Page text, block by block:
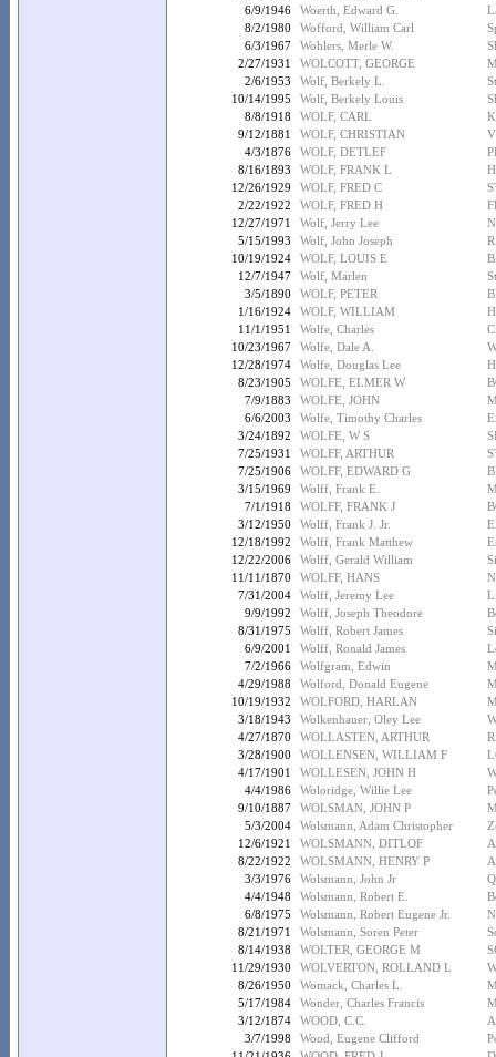
6/9/1946
Woerth, Edward G.
8/2/1980
Wofford, William Carl
6/3/1967
Wohlers, Merle W.
2/27/1931
WOLCOTT, GEORGE
2/6/1953
Wolf, Berkely L.
10/14/1995
Wolf, Berkely Louis
8/8/1918
WOLF, CARL
9/12/1881
WOLF, CHRISTIAN
4/3/1876
WOLF, DETLEF
8/16/1893
WOLF, FRANK L
12/26/1929
WOLF, FRED C
2/22/1922
WOLF, FRED H
12/27/1971
Wolf, Jerry Lee
5/15/1993
Wolf, John Joseph
10/19/1924
WOLF, LOUIS E
12/7/1947
Wolf, Marlen
3/5/1890
WOLF, PETER
1/16/1924
WOLF, WILLIAM
11/1/1951
Wolfe, Charles
10/23/1967
Wolfe, Dale A.
12/28/1974
Wolfe, Douglas Lee
8/23/1905
WOLFE, ELMER W
7/9/1883
WOLFE, JOHN
6/6/2003
Wolfe, Timothy Charles
3/24/1892
WOLFE, W S
7/25/1931
WOLFF, ARTHUR
7/25/1906
WOLFF, EDWARD G
3/15/1969
Wolff, Frank E.
7/1/1918
WOLFF, FRANK J
3/12/1950
Wolff, Frank J. Jr.
12/18/1992
Wolff, Frank Matthew
12/22/2006
Wolff, Gerald William
11/11/1870
WOLFF, HANS
7/31/2004
Wolff, Jeremy Lee
9/9/1992
Wolff, Joseph Theodore
8/31/1975
Wolff, Robert James
6/9/2001
Wolff, Ronald James
7/2/1966
Wolfgram, Edwin
4/29/1988
Wolford, Donald Eugene
10/19/1932
WOLFORD, HARLAN
3/18/1943
Wolkenhauer, Oley Lee
4/27/1870
WOLLASTEN, ARTHUR
3/28/1900
WOLLENSEN, WILLIAM F
4/17/1901
WOLLESEN, JOHN H
4/4/1986
Woloridge, Willie Lee
9/10/1887
WOLSMAN, JOHN P
5/3/2004
Wolsmann, Adam Christopher
12/6/1921
WOLSMANN, DITLOF
8/22/1922
WOLSMANN, HENRY P
3/3/1976
Wolsmann, John Jr
4/4/1948
Wolsmann, Robert E.
6/8/1975
Wolsmann, Robert Eugene Jr.
8/21/1971
Wolsmann, Soren Peter
8/14/1938
WOLTER, GEORGE M
11/29/1930
WOLVERTON, ROLLAND L
8/26/1950
Womack, Charles L.
5/17/1984
Wonder, Charles Francis
3/12/1874
WOOD, C.C.
3/7/1998
Wood, Eugene Clifford